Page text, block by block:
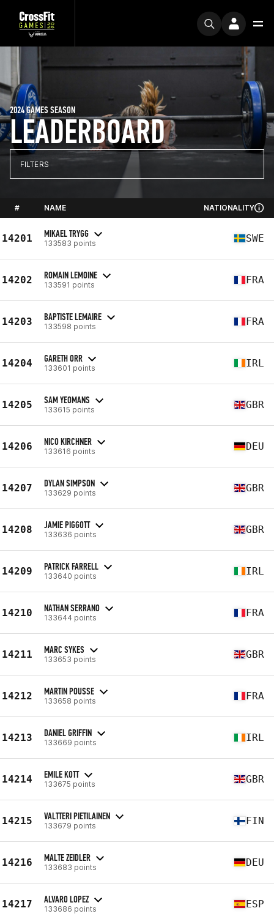
LEADERBOARD
2024 GAMES SEASON
FILTERS
# NAME NATIONALITY
14201 MIKAEL TRYGG
133583 points SWE
14202 ROMAIN LEMOINE
133591 points FRA
14203 BAPTISTE LEMAIRE
133598 points FRA
14204 GARETH ORR
133601 points IRL
14205 SAM YEOMANS
133615 points GBR
14206 NICO KIRCHNER
133616 points DEU
14207 DYLAN SIMPSON
133629 points GBR
14208 JAMIE PIGGOTT
133636 points GBR
14209 PATRICK FARRELL
133640 points IRL
14210 NATHAN SERRANO
133644 points FRA
14211 MARC SYKES
133653 points GBR
14212 MARTIN POUSSE
133658 points FRA
14213 DANIEL GRIFFIN
133669 points IRL
14214 EMILE KOTT
133675 points GBR
14215 VALTTERI PIETILAINEN
133679 points FIN
14216 MALTE ZEIDLER
133683 points DEU
14217 ALVARO LOPEZ
133686 points ESP